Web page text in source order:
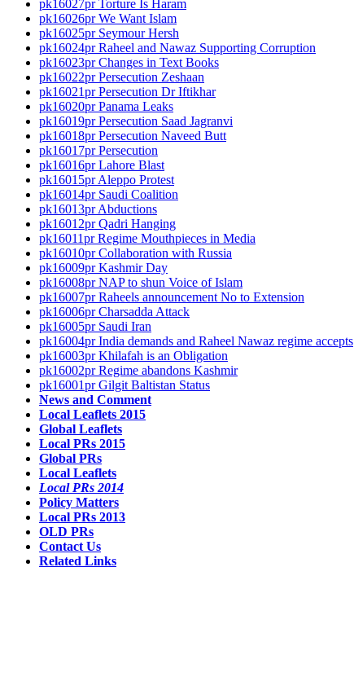
pk16027pr Torture Is Haram
pk16026pr We Want Islam
pk16025pr Seymour Hersh
pk16024pr Raheel and Nawaz Supporting Corruption
pk16023pr Changes in Text Books
pk16022pr Persecution Zeshaan
pk16021pr Persecution Dr Iftikhar
pk16020pr Panama Leaks
pk16019pr Persecution Saad Jagranvi
pk16018pr Persecution Naveed Butt
pk16017pr Persecution
pk16016pr Lahore Blast
pk16015pr Aleppo Protest
pk16014pr Saudi Coalition
pk16013pr Abductions
pk16012pr Qadri Hanging
pk16011pr Regime Mouthpieces in Media
pk16010pr Collaboration with Russia
pk16009pr Kashmir Day
pk16008pr NAP to shun Voice of Islam
pk16007pr Raheels announcement No to Extension
pk16006pr Charsadda Attack
pk16005pr Saudi Iran
pk16004pr India demands and Raheel Nawaz regime accepts
pk16003pr Khilafah is an Obligation
pk16002pr Regime abandons Kashmir
pk16001pr Gilgit Baltistan Status
News and Comment
Local Leaflets 2015
Global Leaflets
Local PRs 2015
Global PRs
Local Leaflets
Local PRs 2014
Policy Matters
Local PRs 2013
OLD PRs
Contact Us
Related Links